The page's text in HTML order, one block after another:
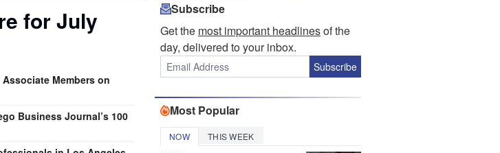
for July
Members on
Business Journal’s 100
Subscribe
Get the most important headlinesof the
day, delivered to your inbox.
Subscribe
Most Popular
NOW THIS WEEK